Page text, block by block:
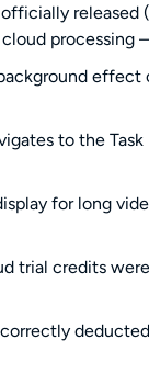
to the
for long
trial credits